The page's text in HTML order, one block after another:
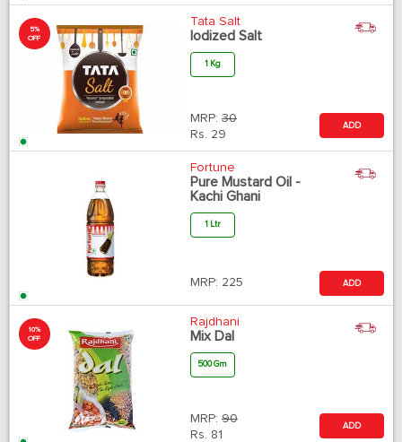
5%
OFF
Tata Salt
Iodized Salt
1 Kg
MRP: 30
Rs. 29
ADD
Fortune
Pure Mustard Oil -
Kachi Ghani
1 Ltr
MRP: 225 ADD
10%
OFF
Rajdhani
Mix Dal
500 Gm
MRP: 90
Rs. 81
ADD